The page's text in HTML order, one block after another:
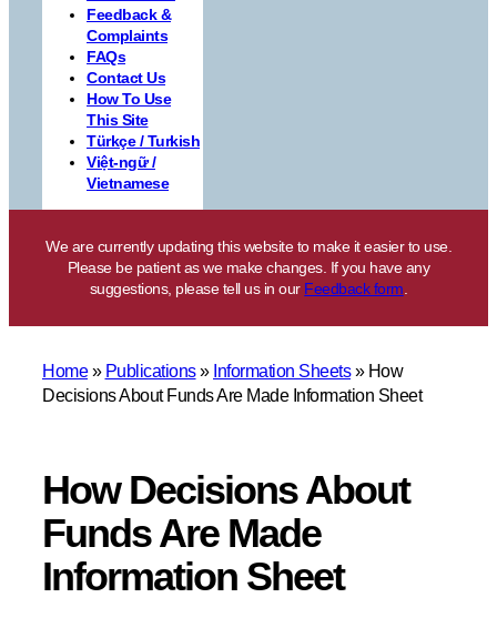
Feedback &
Complaints
FAQs
Contact Us
How To Use
This Site
Türkçe / Turkish
Việt-ngữ /
Vietnamese
We are currently updating this website to make it easier to use.
Please be patient as we make changes. If you have any
suggestions, please tell us in our Feedback form.
Home» Publications» Information Sheets» How
Decisions About Funds Are Made Information Sheet
How Decisions About
Funds Are Made
Information Sheet